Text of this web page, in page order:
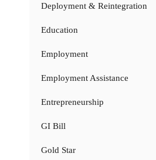
Deployment & Reintegration
Education
Employment
Employment Assistance
Entrepreneurship
GI Bill
Gold Star